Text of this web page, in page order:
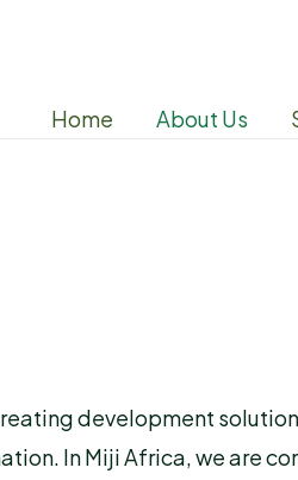
Home About Us
development
In Miji Africa, we are